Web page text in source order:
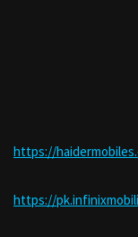
https://
https://